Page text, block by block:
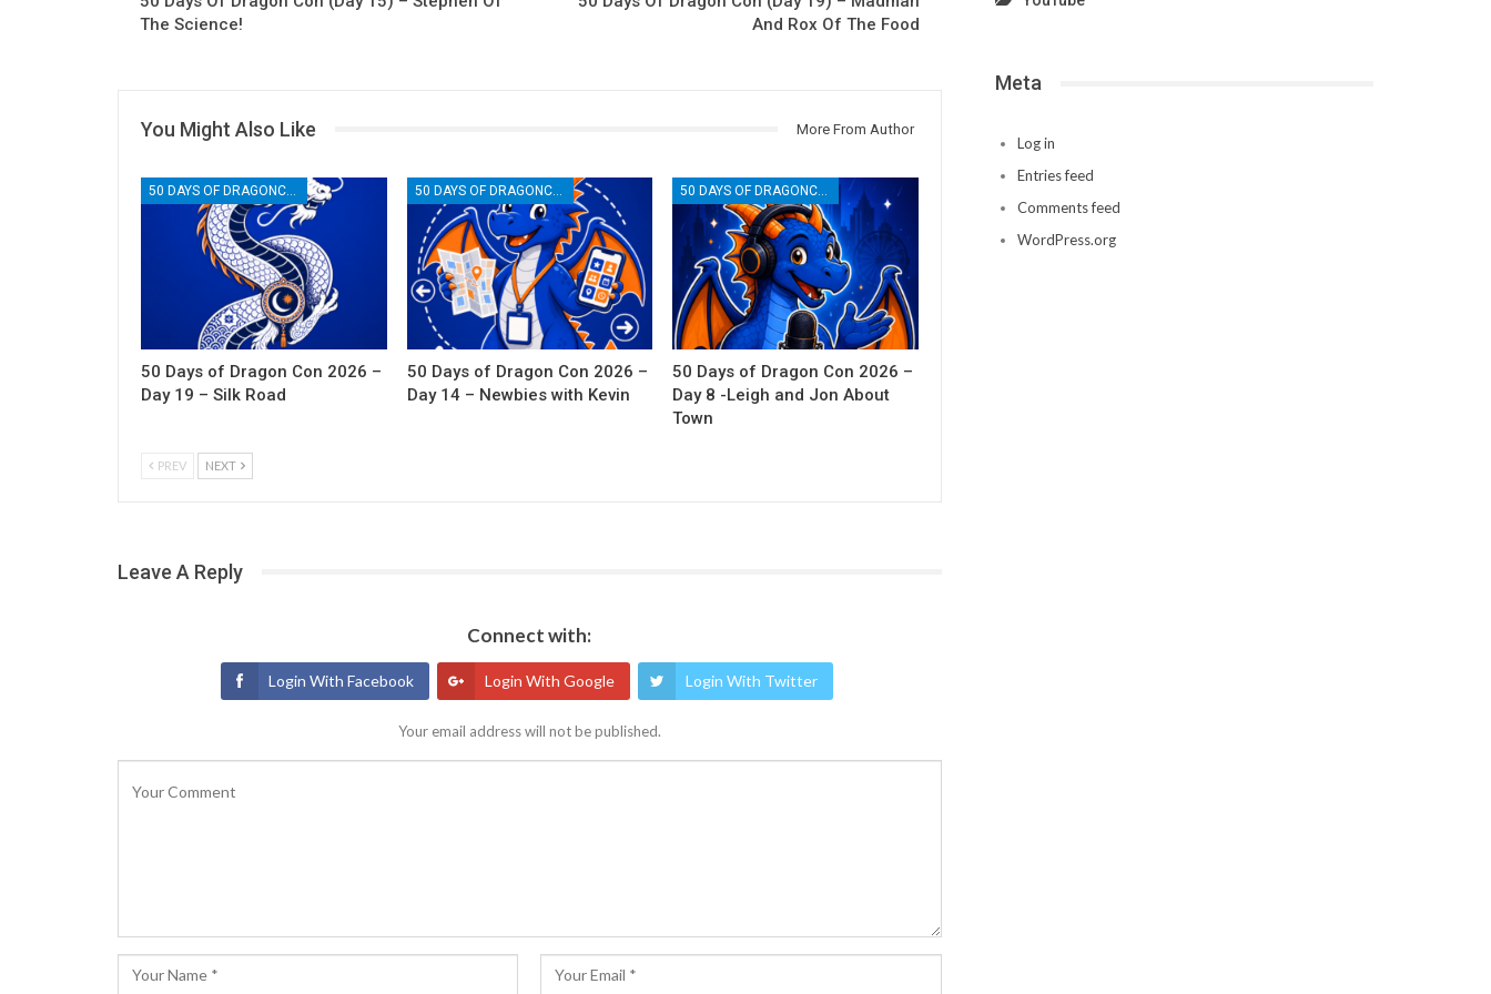
The Science!
And Rox Of The Food
You Might Also Like More From Author
50 Days of Dragon Con 2026 –
Day 19 – Silk Road
50 DAYS OF DRAGONCON
50 Days of Dragon Con 2026 –
Day 14 – Newbies with Kevin
50 Days of Dragon Con 2026 –
Day 8 -Leigh and Jon About
Town
PREV NEXT
Leave A Reply
Connect with:
Login With Facebook Login With Google Login With Twitter
Your email address will not be published.
Meta
Log in
Entries feed
Comments feed
WordPress.org